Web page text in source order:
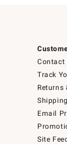
Contact
Track
Returns
Email
Site